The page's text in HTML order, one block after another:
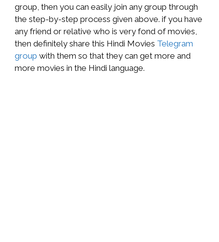
group, then you can easily join any group through
the step-by-step process given above. if you have
any friend or relative who is very fond of movies,
then definitely share this Hindi Movies Telegram
group with them so that they can get more and
more movies in the Hindi language.